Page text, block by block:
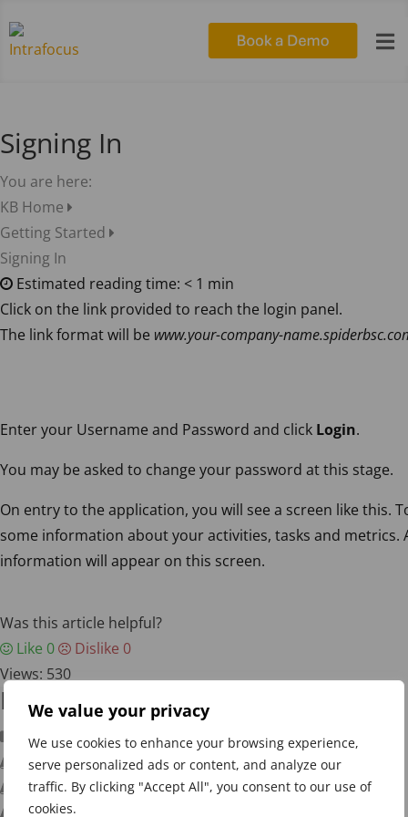
We value your privacy
We use cookies to enhance your browsing experience,
serve personalized ads or content, and analyze our
traffic. By clicking "Accept All", you consent to our use of
cookies.

Signing In
You are here:
KB Home
Getting Started
Signing In
Estimated reading time: < 1 min
Click on the link provided to reach the login panel.
The link format will be www.your-company-
Enter your Username and Password and click Login.
You may be asked to change your password at this stage.
On entry to the application, you will see a screen like this.
some information about your activities, tasks and metrics.
information will appear on this screen.
Was this article helpful?
Like 0 Dislike 0
Views: 530
Knowledge Base
Getting Started
Signing In
Navigation